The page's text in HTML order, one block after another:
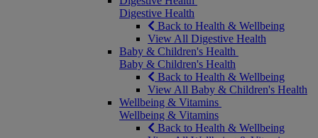
Digestive Health
Back to Health & Wellbeing
View All Digestive Health
Baby & Children's Health
Baby & Children's Health
Back to Health & Wellbeing
View All Baby & Children's Health
Wellbeing & Vitamins
Wellbeing & Vitamins
Back to Health & Wellbeing